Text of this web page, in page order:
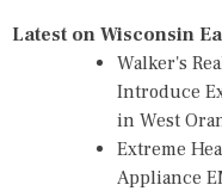
Latest on Wisconsin
Walker's
Introduce
in West
Extreme
Appliance